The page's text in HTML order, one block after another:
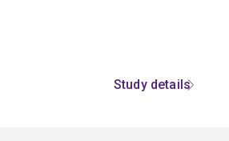
Study details